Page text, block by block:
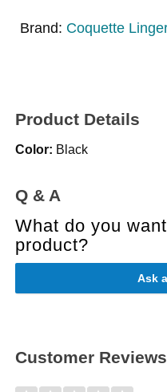
Brand: Coquette
Product Details
Color: Black
Q & A
What do you
product?
Ask
Customer Reviews